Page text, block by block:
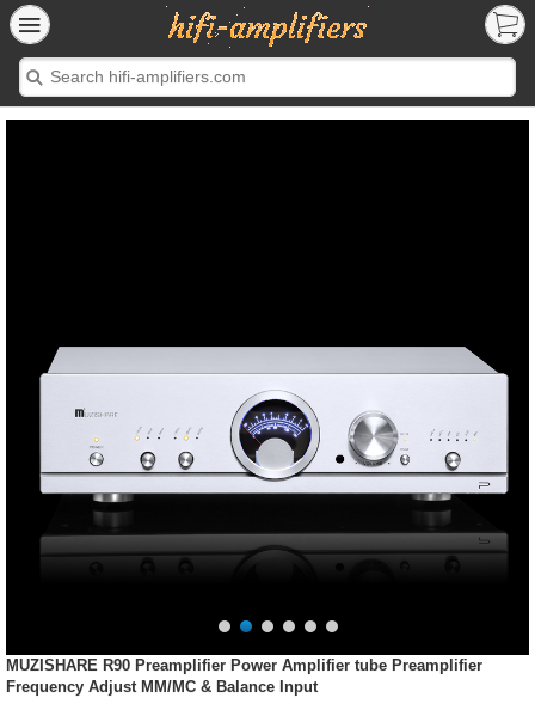
MUZISHARE R90 Preamplifier Power Amplifier tube Preamplifier
Frequency Adjust MM/MC & Balance Input